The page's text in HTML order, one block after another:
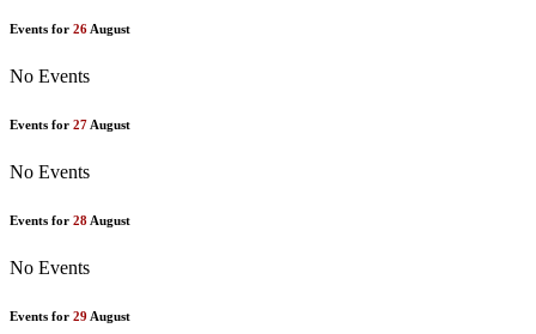
Events for 26August
No Events
Events for 27 August
No Events
Events for 28 August
No Events
Events for 29 August